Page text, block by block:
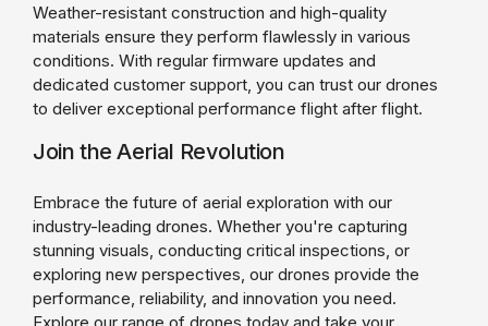
Weather-resistant construction and high-quality
materials ensure they perform flawlessly in various
conditions. With regular firmware updates and
dedicated customer support, you can trust our drones
to deliver exceptional performance flight after flight.
Join the Aerial Revolution
Embrace the future of aerial exploration with our
industry-leading drones. Whether you're capturing
stunning visuals, conducting critical inspections, or
exploring new perspectives, our drones provide the
performance, reliability, and innovation you need.